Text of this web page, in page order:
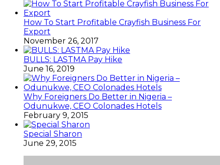
How To Start Profitable Crayfish Business For
Export
November 26, 2017
BULLS: LASTMA Pay Hike
June 16, 2019
Why Foreigners Do Better in Nigeria –
Odunukwe, CEO Colonades Hotels
February 9, 2015
Special Sharon
June 29, 2015